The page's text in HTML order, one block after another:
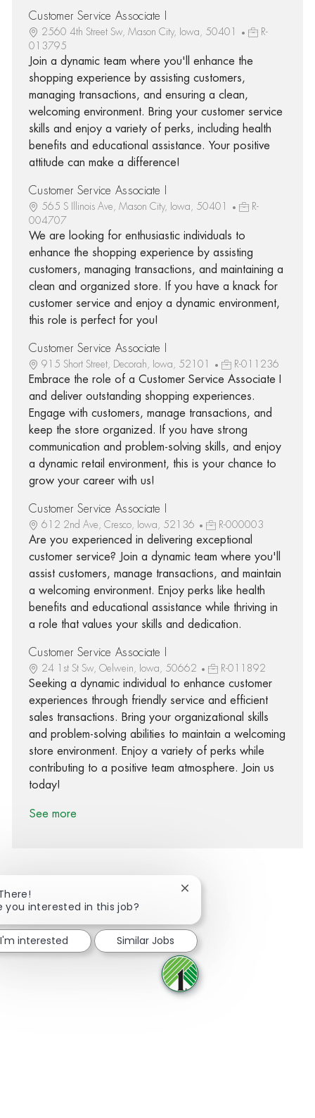
Customer Service Associate I
2560 4th Street Sw, Mason City, Iowa, 50401
R-
013795
Join a dynamic team where you'll enhance the
shopping experience by assisting customers,
managing transactions, and ensuring a clean,
welcoming environment. Bring your customer service
skills and enjoy a variety of perks, including health
benefits and educational assistance. Your positive
attitude can make a difference!
Customer Service Associate I
565 S Illinois Ave, Mason City, Iowa, 50401
R-
004707
We are looking for enthusiastic individuals to
enhance the shopping experience by assisting
customers, managing transactions, and maintaining a
clean and organized store. If you have a knack for
customer service and enjoy a dynamic environment,
this role is perfect for you!
Customer Service Associate I
915 Short Street, Decorah, Iowa, 52101 R-011236
Embrace the role of a Customer Service Associate I
and deliver outstanding shopping experiences.
Engage with customers, manage transactions, and
keep the store organized. If you have strong
communication and problem-solving skills, and enjoy
a dynamic retail environment, this is your chance to
grow your career with us!
Customer Service Associate I
612 2nd Ave, Cresco, Iowa, 52136 R-000003
Are you experienced in delivering exceptional
customer service? Join a dynamic team where you'll
assist customers, manage transactions, and maintain
a welcoming environment. Enjoy perks like health
benefits and educational assistance while thriving in
a role that values your skills and dedication.
Customer Service Associate I
24 1st St Sw, Oelwein, Iowa, 50662 R-011892
Seeking a dynamic individual to enhance customer
experiences through friendly service and efficient
sales transactions. Bring your organizational skills
and problem-solving abilities to maintain a welcoming
store environment. Enjoy a variety of perks while
contributing to a positive team atmosphere. Join us
today!
See more
Share via Facebook
Share via twitter
Share via LinkedIn
Share via email
you interested in this job?
Close chatbot notification
I'm interested Similar Jobs